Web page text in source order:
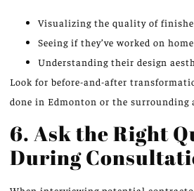
Visualizing the quality of
Seeing if they’ve worked on
Understanding their design
Look for before-and-after
done in Edmonton or the surrounding
6. Ask the Right
During